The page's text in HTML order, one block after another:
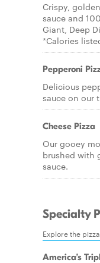
Crispy,
sauce and
Giant, Deep
*Calories
Pepperoni
Delicious
sauce on our
Cheese Pizza
Our gooey
brushed with
sauce.
Specialty
Explore the
America’s